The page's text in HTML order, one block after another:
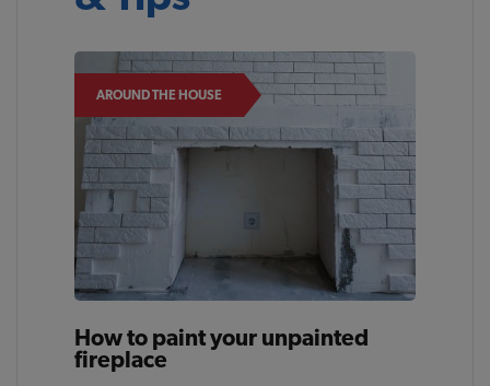
AROUND THE HOUSE
How to paint your unpainted
fireplace